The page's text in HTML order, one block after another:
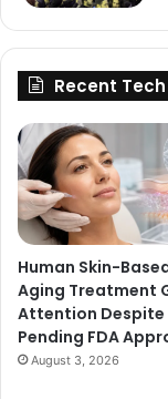
Recent
Human Skin-
Aging Treatment
Attention Despite
Pending FDA
August 3, 2026